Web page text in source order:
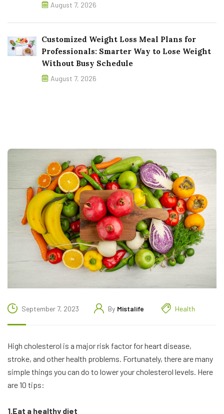
September 7, 2023 By Mistalife Health
High cholesterol is a major risk factor for heart disease,
stroke, and other health problems. Fortunately, there are many
simple things you can do to lower your cholesterol levels. Here
are 10 tips:
1.Eat a healthy diet
August 7, 2026
Customized Weight Loss Meal Plans for
Professionals: Smarter Way to Lose Weight
Without Busy Schedule
August 7, 2026